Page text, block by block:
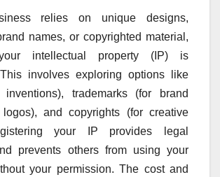
relies on unique designs,
names, or copyrighted material,
intellectual property (IP) is
involves exploring options like
inventions), trademarks (for brand
and copyrights (for creative
your IP provides legal
prevents others from using your
your permission. The cost and